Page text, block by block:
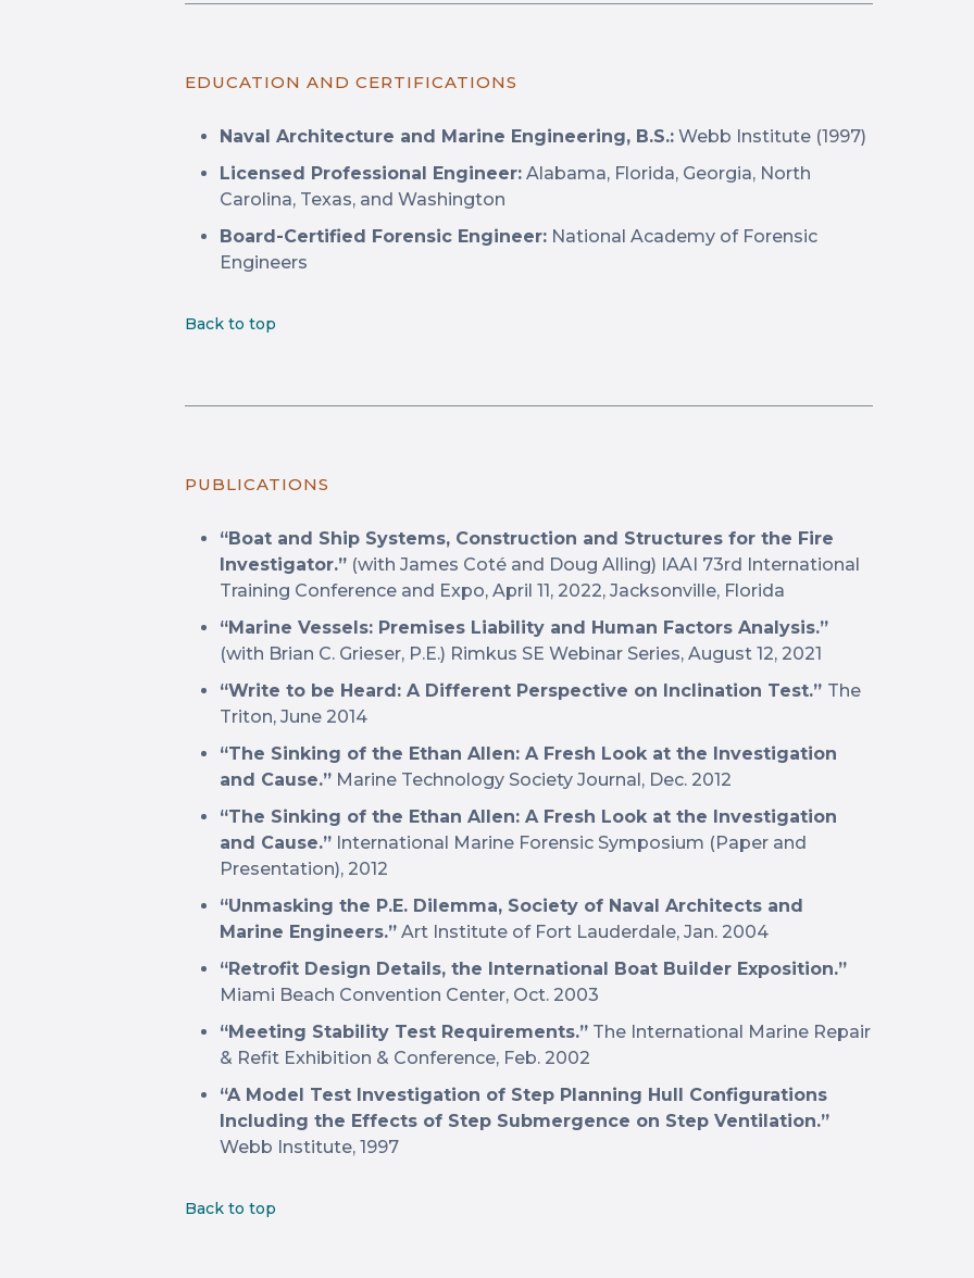
EDUCATION AND CERTIFICATIONS
Naval Architecture and Marine Engineering, B.S.: Webb Institute (1997)
Licensed Professional Engineer: Alabama, Florida, Georgia, North
Carolina, Texas, and Washington
Board-Certified Forensic Engineer: National Academy of Forensic
Engineers
Back to top
PUBLICATIONS
“Boat and Ship Systems, Construction and Structures for the Fire
Investigator.” (with James Coté and Doug Alling) IAAI 73rd International
Training Conference and Expo, April 11, 2022, Jacksonville, Florida
“Marine Vessels: Premises Liability and Human Factors Analysis.”
(with Brian C. Grieser, P.E.) Rimkus SE Webinar Series, August 12, 2021
“Write to be Heard: A Different Perspective on Inclination Test.” The
Triton, June 2014
“The Sinking of the Ethan Allen: A Fresh Look at the Investigation
and Cause.” Marine Technology Society Journal, Dec. 2012
“The Sinking of the Ethan Allen: A Fresh Look at the Investigation
and Cause.” International Marine Forensic Symposium (Paper and
Presentation), 2012
“Unmasking the P.E. Dilemma, Society of Naval Architects and
Marine Engineers.” Art Institute of Fort Lauderdale, Jan. 2004
“Retrofit Design Details, the International Boat Builder Exposition.”
Miami Beach Convention Center, Oct. 2003
“Meeting Stability Test Requirements.” The International Marine Repair
& Refit Exhibition & Conference, Feb. 2002
“A Model Test Investigation of Step Planning Hull Configurations
Including the Effects of Step Submergence on Step Ventilation.”
Webb Institute, 1997
Back to top